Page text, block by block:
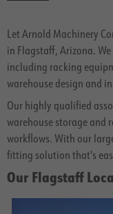
Let Arnold Machinery
in Flagstaff, Arizona.
including racking
warehouse design and
Our highly qualified
warehouse storage and
workflows. With our
fitting solution that's
Our Flagstaff